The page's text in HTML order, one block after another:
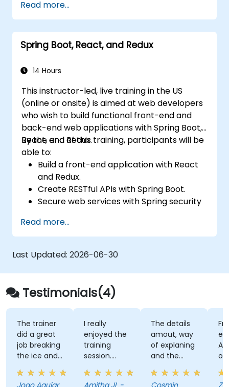
Read more...
Spring Boot, React, and Redux
14 Hours
This instructor-led, live training in the US
(online or onsite) is aimed at web developers
who wish to build functional front-end and
back-end web applications with Spring Boot,
React, and Redux.
By the end of this training, participants will be
able to:
Build a front-end application with React
and Redux.
Create RESTful APIs with Spring Boot.
Secure web services with Spring security
Read more...
Last Updated: 2026-06-30
Testimonials(4)
The trainer
did a great
job breaking
the ice and
took the
initiative to
I really
enjoyed the
training
session.
Luke, the
trainer, did a
The details
amout, way
of explaning
and the
calm and
confidence